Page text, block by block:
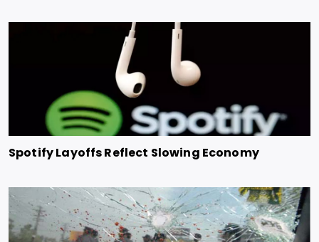
Spotify Layoffs Reflect Slowing Economy